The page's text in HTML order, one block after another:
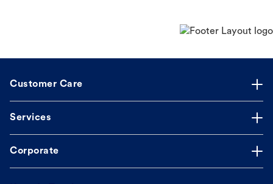
Customer Care
Services
Corporate